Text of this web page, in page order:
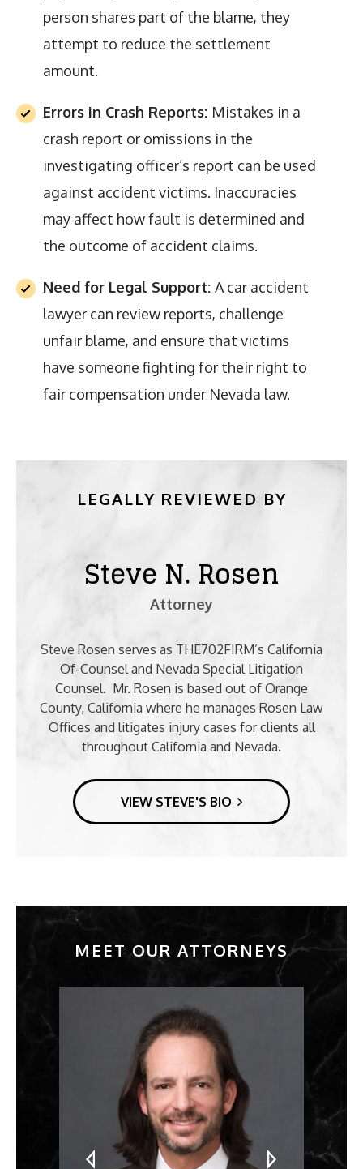
person shares part of the blame, they
attempt to reduce the settlement
amount.
Errors in Crash Reports: Mistakes in a
crash report or omissions in the
investigating officer’s report can be used
against accident victims. Inaccuracies
may affect how fault is determined and
the outcome of accident claims.
Need for Legal Support: A car accident
lawyer can review reports, challenge
unfair blame, and ensure that victims
have someone fighting for their right to
fair compensation under Nevada law.
LEGALLY REVIEWED BY
Steve N. Rosen
Attorney
Steve Rosen serves as THE702FIRM’s California
Of-Counsel and Nevada Special Litigation
Counsel. Mr. Rosen is based out of Orange
County, California where he manages Rosen Law
Offices and litigates injury cases for clients all
throughout California and Nevada.
VIEW STEVE'S BIO
MEET OUR ATTORNEYS